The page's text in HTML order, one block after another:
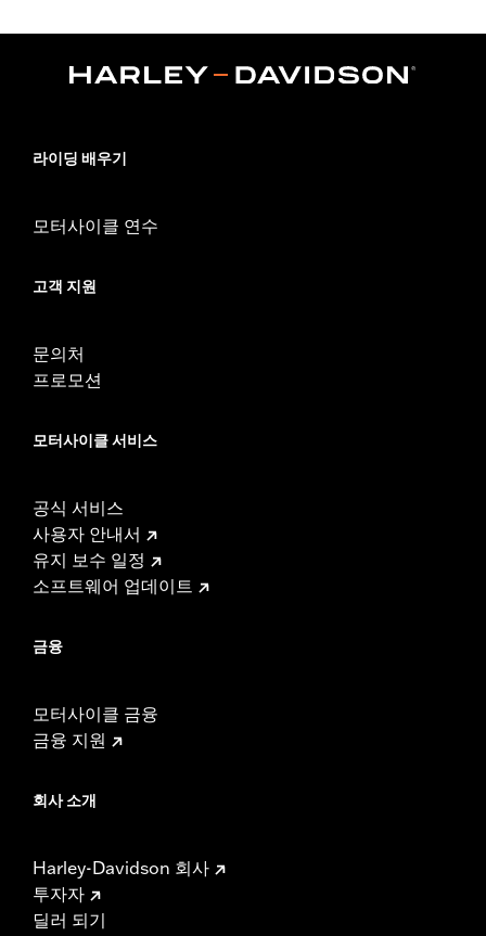
In the Box:Sprocket cover only
d.com/warrantyfor full details
라이딩 배우기
모터사이클 연수
고객 지원
문의처
프로모션
모터사이클 서비스
공식 서비스
사용자 안내서
유지 보수 일정
소프트웨어 업데이트
금융
모터사이클 금융
금융 지원
회사 소개
Harley-Davidson 회사
투자자
딜러 되기